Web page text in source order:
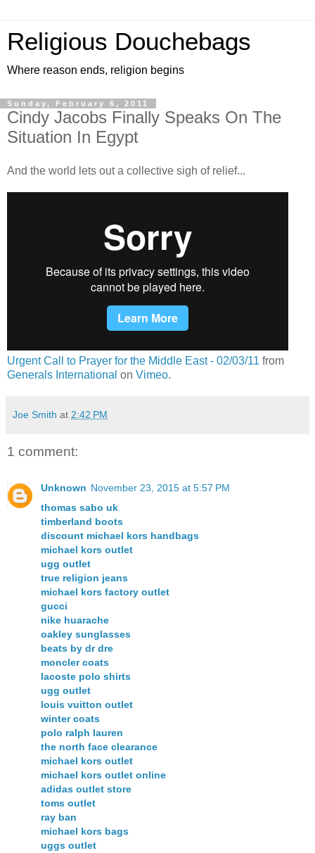
Religious Douchebags
Where reason ends, religion begins
Sunday, February 6, 2011
Cindy Jacobs Finally Speaks On The
Situation In Egypt
And the world lets out a collective sigh of relief...
Urgent Call to Prayer for the Middle East - 02/03/11 from
Generals International on Vimeo.
Joe Smith at 2:42 PM
1 comment:
Unknown November 23, 2015 at 5:57 PM
thomas sabo uk
timberland boots
discount michael kors handbags
michael kors outlet
ugg outlet
true religion jeans
michael kors factory outlet
gucci
nike huarache
oakley sunglasses
beats by dr dre
moncler coats
lacoste polo shirts
ugg outlet
louis vuitton outlet
winter coats
polo ralph lauren
the north face clearance
michael kors outlet
michael kors outlet online
adidas outlet store
toms outlet
ray ban
michael kors bags
uggs outlet